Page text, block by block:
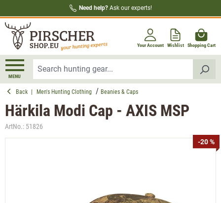
Need help? Ask our experts!
Your Account Wishlist Shopping Cart
MENU
Back Men's Hunting Clothing Beanies & Caps
Härkila Modi Cap - AXIS MSP
ArtNo.: 51826
-20 %